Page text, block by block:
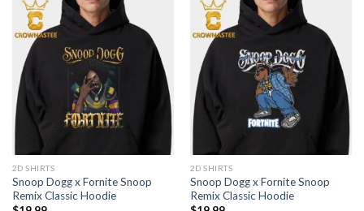
2D SHIRTS
Snoop Dogg x Fornite Snoop
Remix Classic Hoodie
2D SHIRTS
Snoop Dogg x Fornite Snoop
Remix Classic Hoodie